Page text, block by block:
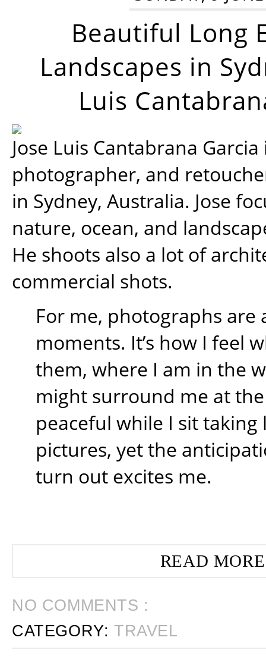
Beautiful Long
Landscapes in
Luis
Jose Luis Cantabrana
photographer, and
in Sydney, Australia. Jose
nature, ocean, and
He shoots also a lot of
commercial shots.
For me, photographs are
moments. It’s how I feel
them, where I am in the
might surround me at
peaceful while I sit
pictures, yet the
turn out excites me.
READ
NO COMMENTS :
CATEGORY:TRAVEL